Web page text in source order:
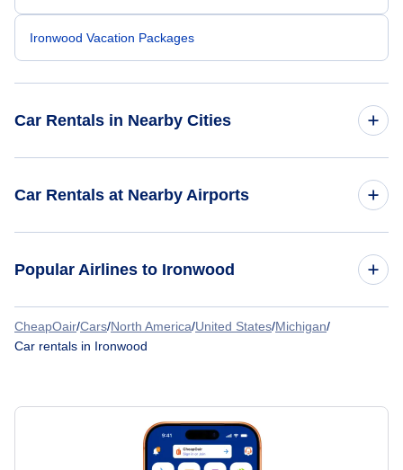
Ironwood Vacation Packages
Car Rentals in Nearby Cities
Dallas Car Rentals
Denver Car Rentals
Los Angeles Car Rentals
Car Rentals at Nearby Airports
Popular Airlines to Ironwood
Key Lime Air
CheapOair/Cars/North America/United States/Michigan/
Car rentals in Ironwood